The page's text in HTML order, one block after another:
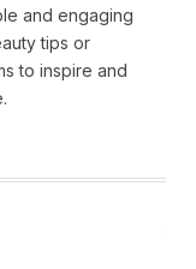
and engaging
tips or
to inspire and